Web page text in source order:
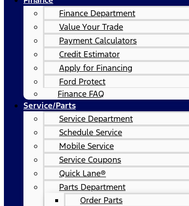
Finance Department
Value Your Trade
Payment Calculators
Credit Estimator
Apply for Financing
Ford Protect
Finance FAQ
Service/Parts
Service Department
Schedule Service
Mobile Service
Service Coupons
Quick Lane®
Parts Department
Order Parts